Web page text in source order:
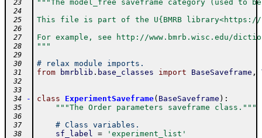
23 """The model_free saveframe category (used to
24
25
This file is part of the U{BMRB library<https://
26
27
For example, see http://www.bmrb.wisc.edu/
28 """
29
30
# relax module imports.
31 from bmrblib . base_classes import BaseSaveframe ,
32
33
34
- class ExperimentSaveframe( BaseSaveframe ) :
35 """The Order parameters saveframe class."""
36
37
# Class variables.
38 sf_label = 'experiment_list'